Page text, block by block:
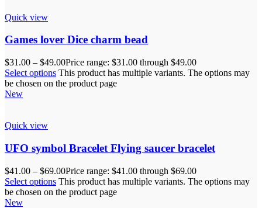
Quick view
Games lover Dice charm bead
$31.00 – $49.00Price range: $31.00 through $49.00
Select options This product has multiple variants. The options may
be chosen on the product page
New
Quick view
UFO symbol Bracelet Flying saucer bracelet
$41.00 – $69.00Price range: $41.00 through $69.00
Select options This product has multiple variants. The options may
be chosen on the product page
New